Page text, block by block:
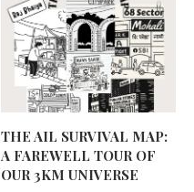
THE AIL SURVIVAL MAP:
A FAREWELL TOUR OF
OUR 3KM UNIVERSE